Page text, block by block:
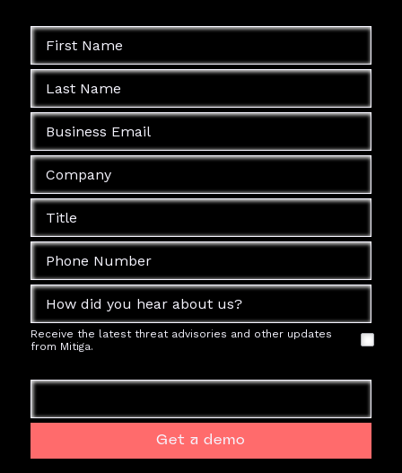
Receive the latest threat advisories and other updates
from Mitiga.
Get a demo